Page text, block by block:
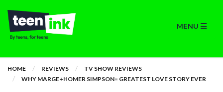
MENU
HOME REVIEWS
TV SHOW REVIEWS
WHY MARGE+HOMER SIMPSON= GREATEST LOVE STORY EVER